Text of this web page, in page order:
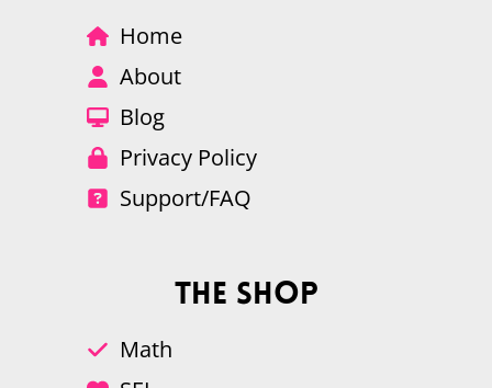
Home
About
Blog
Privacy Policy
Support/FAQ
The Shop
Math